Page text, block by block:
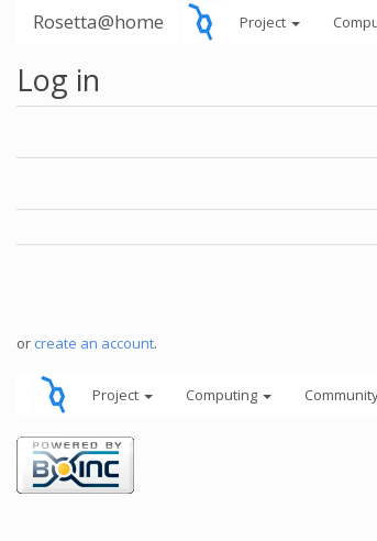
Rosetta@home Project
Log in
or create an account.
Project Computing